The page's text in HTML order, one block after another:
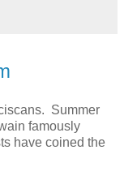
Summer
famously
have coined the